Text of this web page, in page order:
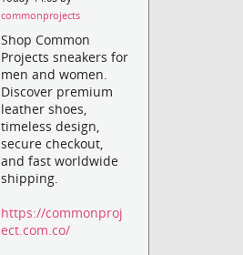
commonprojects
Shop Common
Projects sneakers for
men and women.
Discover premium
leather shoes,
timeless design,
secure checkout,
and fast worldwide
shipping.
https://commonproj
ect.com.co/